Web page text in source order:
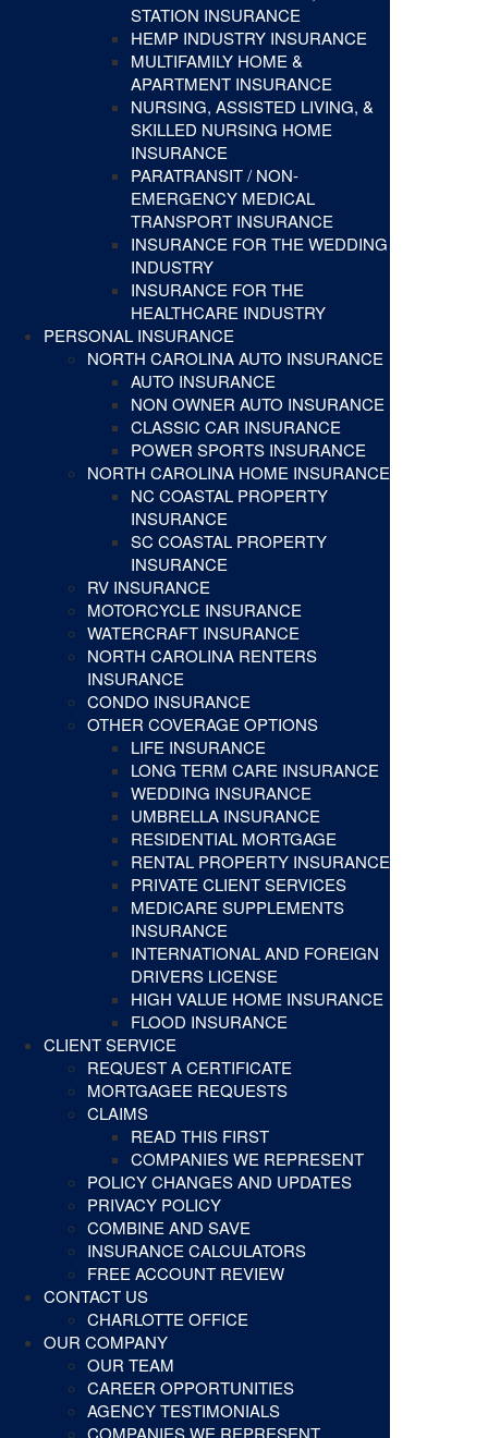
STATION INSURANCE
HEMP INDUSTRY INSURANCE
MULTIFAMILY HOME &
APARTMENT INSURANCE
NURSING, ASSISTED LIVING, &
SKILLED NURSING HOME
INSURANCE
PARATRANSIT / NON-
EMERGENCY MEDICAL
TRANSPORT INSURANCE
INSURANCE FOR THE WEDDING
INDUSTRY
INSURANCE FOR THE
HEALTHCARE INDUSTRY
PERSONAL INSURANCE
NORTH CAROLINA AUTO INSURANCE
AUTO INSURANCE
NON OWNER AUTO INSURANCE
CLASSIC CAR INSURANCE
POWER SPORTS INSURANCE
NORTH CAROLINA HOME INSURANCE
NC COASTAL PROPERTY
INSURANCE
SC COASTAL PROPERTY
INSURANCE
RV INSURANCE
MOTORCYCLE INSURANCE
WATERCRAFT INSURANCE
NORTH CAROLINA RENTERS
INSURANCE
CONDO INSURANCE
OTHER COVERAGE OPTIONS
LIFE INSURANCE
LONG TERM CARE INSURANCE
WEDDING INSURANCE
UMBRELLA INSURANCE
RESIDENTIAL MORTGAGE
RENTAL PROPERTY INSURANCE
PRIVATE CLIENT SERVICES
MEDICARE SUPPLEMENTS
INSURANCE
INTERNATIONAL AND FOREIGN
DRIVERS LICENSE
HIGH VALUE HOME INSURANCE
FLOOD INSURANCE
CLIENT SERVICE
REQUEST A CERTIFICATE
MORTGAGEE REQUESTS
CLAIMS
READ THIS FIRST
COMPANIES WE REPRESENT
POLICY CHANGES AND UPDATES
PRIVACY POLICY
COMBINE AND SAVE
INSURANCE CALCULATORS
FREE ACCOUNT REVIEW
CONTACT US
CHARLOTTE OFFICE
OUR COMPANY
OUR TEAM
CAREER OPPORTUNITIES
AGENCY TESTIMONIALS
COMPANIES WE REPRESENT